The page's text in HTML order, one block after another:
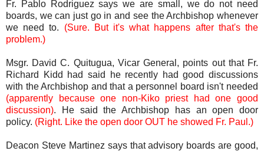
Fr. Pablo Rodriguez says we are small, we do not need
boards, we can just go in and see the Archbishop whenever
we need to. (Sure. But it's what happens after that's the
problem.)
Msgr. David C. Quitugua, Vicar General, points out that Fr.
Richard Kidd had said he recently had good discussions
with the Archbishop and that a personnel board isn't needed
(apparently because one non-Kiko priest had one good
discussion). He said the Archbishop has an open door
policy. (Right. Like the open door OUT he showed Fr. Paul.)
Deacon Steve Martinez says that advisory boards are good,